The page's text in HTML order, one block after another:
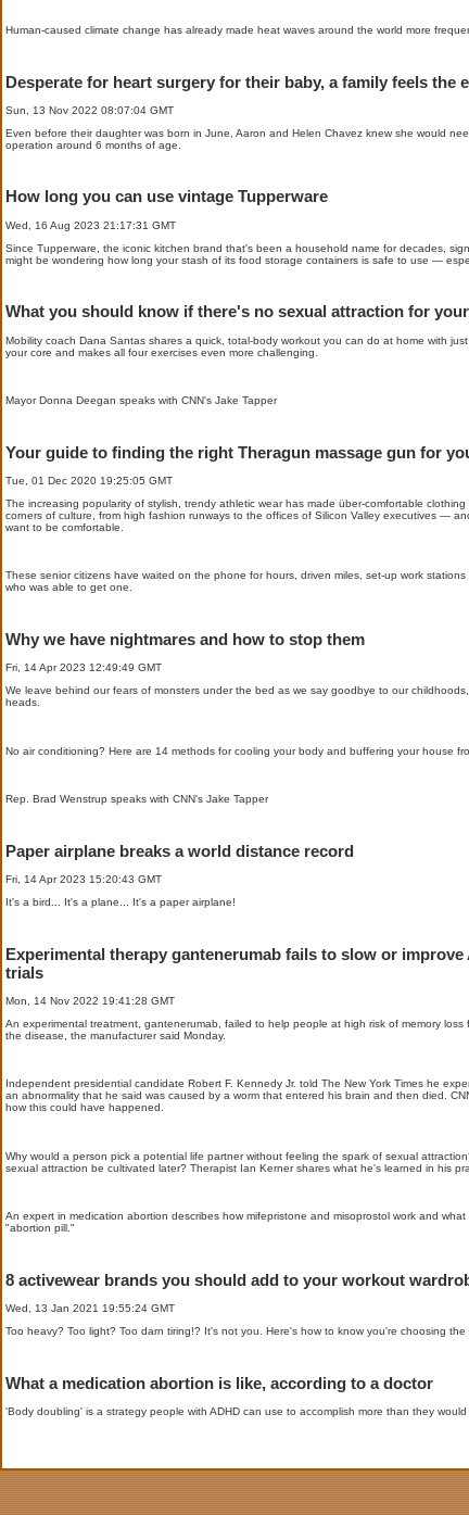
Human-caused climate change has already made heat waves around the world more
Desperate for heart surgery for their baby, a family feels the
Sun, 13 Nov 2022 08:07:04 GMT
Even before their daughter was born in June, Aaron and Helen Chavez knew she would
operation around 6 months of age.
How long you can use vintage Tupperware
Wed, 16 Aug 2023 21:17:31 GMT
Since Tupperware, the iconic kitchen brand that's been a household name for decades,
might be wondering how long your stash of its food storage containers is safe to use —
What you should know if there's no sexual attraction for
Mobility coach Dana Santas shares a quick, total-body workout you can do at home with
your core and makes all four exercises even more challenging.
Mayor Donna Deegan speaks with CNN's Jake Tapper
Your guide to finding the right Theragun massage gun for
Tue, 01 Dec 2020 19:25:05 GMT
The increasing popularity of stylish, trendy athletic wear has made über-comfortable
corners of culture, from high fashion runways to the offices of Silicon Valley executives —
want to be comfortable.
These senior citizens have waited on the phone for hours, driven miles, set-up work
who was able to get one.
Why we have nightmares and how to stop them
Fri, 14 Apr 2023 12:49:49 GMT
We leave behind our fears of monsters under the bed as we say goodbye to our
heads.
No air conditioning? Here are 14 methods for cooling your body and buffering your house
Rep. Brad Wenstrup speaks with CNN's Jake Tapper
Paper airplane breaks a world distance record
Fri, 14 Apr 2023 15:20:43 GMT
It's a bird... It's a plane... It's a paper airplane!
Experimental therapy gantenerumab fails to slow or
trials
Mon, 14 Nov 2022 19:41:28 GMT
An experimental treatment, gantenerumab, failed to help people at high risk of memory
the disease, the manufacturer said Monday.
Independent presidential candidate Robert F. Kennedy Jr. told The New York Times he
an abnormality that he said was caused by a worm that entered his brain and then died.
how this could have happened.
Why would a person pick a potential life partner without feeling the spark of sexual
sexual attraction be cultivated later? Therapist Ian Kerner shares what he's learned in his
An expert in medication abortion describes how mifepristone and misoprostol work and
"abortion pill."
8 activewear brands you should add to your workout
Wed, 13 Jan 2021 19:55:24 GMT
Too heavy? Too light? Too darn tiring!? It's not you. Here's how to know you're choosing
What a medication abortion is like, according to a doctor
'Body doubling' is a strategy people with ADHD can use to accomplish more than they